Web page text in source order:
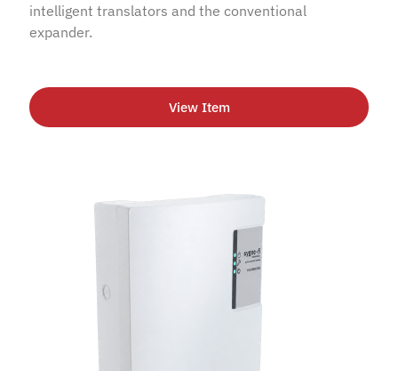
intelligent translators and the conventional
expander.
View Item